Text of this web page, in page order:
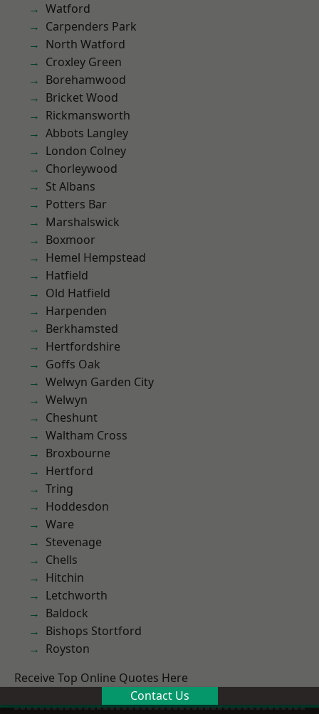
Watford
Carpenders Park
North Watford
Croxley Green
Borehamwood
Bricket Wood
Rickmansworth
Abbots Langley
London Colney
Chorleywood
St Albans
Potters Bar
Marshalswick
Boxmoor
Hemel Hempstead
Hatfield
Old Hatfield
Harpenden
Berkhamsted
Hertfordshire
Goffs Oak
Welwyn Garden City
Welwyn
Cheshunt
Waltham Cross
Broxbourne
Hertford
Tring
Hoddesdon
Ware
Stevenage
Chells
Hitchin
Letchworth
Baldock
Bishops Stortford
Royston
Receive Top Online Quotes Here
Contact Us